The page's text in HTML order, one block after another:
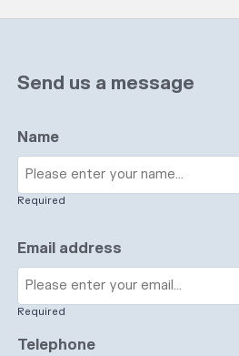
Send us a message
Name
Required
Email address
Required
Telephone